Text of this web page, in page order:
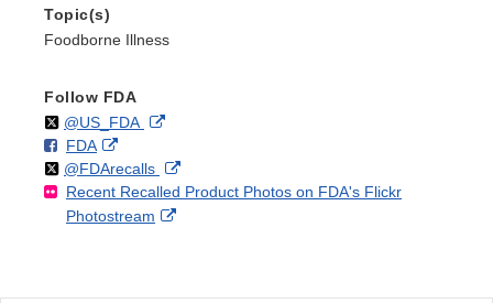
Topic(s)
Foodborne Illness
Follow FDA
Follow
@US_FDAon External
Disclaimer
F
o
l
l
FDAo
n
F
a
External
Link
Disclaimer
Follow
@FDArecallson
X
External
Link
Recent Recalled Product Photos on FDA's Flickr
Photostream
External